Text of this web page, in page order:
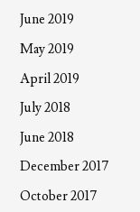
June 2019
May 2019
April 2019
July 2018
June 2018
December 2017
October 2017